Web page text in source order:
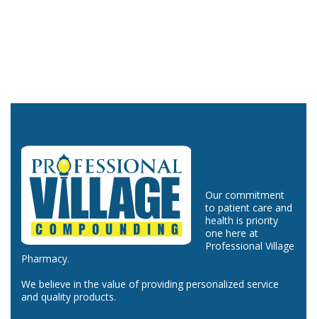
Our commitment
to patient care and
health is priority
one here at
Professional Village
Pharmacy.
We believe in the value of providing personalized service
and quality products.